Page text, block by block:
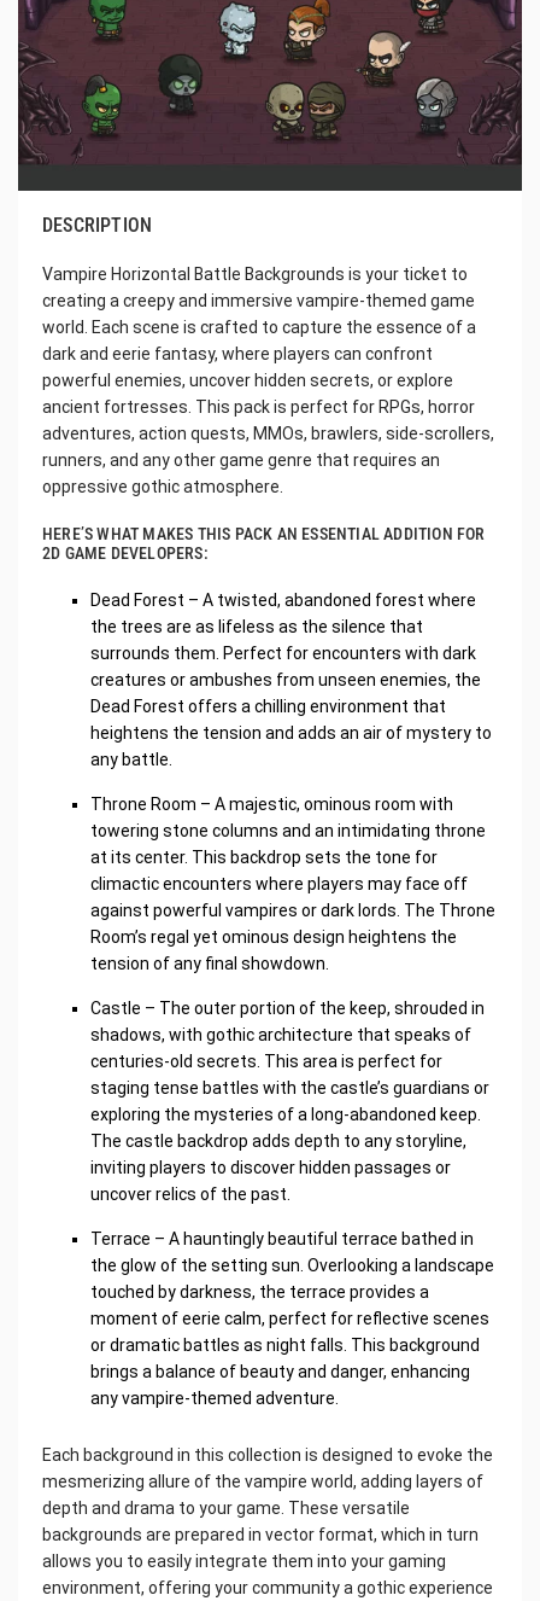
DESCRIPTION
Vampire Horizontal Battle Backgrounds is your ticket to
creating a creepy and immersive vampire-themed game
world. Each scene is crafted to capture the essence of a
dark and eerie fantasy, where players can confront
powerful enemies, uncover hidden secrets, or explore
ancient fortresses. This pack is perfect for RPGs, horror
adventures, action quests, MMOs, brawlers, side-scrollers,
runners, and any other game genre that requires an
oppressive gothic atmosphere.
HERE’S WHAT MAKES THIS PACK AN ESSENTIAL ADDITION FOR
2D GAME DEVELOPERS:
Dead Forest – A twisted, abandoned forest where
the trees are as lifeless as the silence that
surrounds them. Perfect for encounters with dark
creatures or ambushes from unseen enemies, the
Dead Forest offers a chilling environment that
heightens the tension and adds an air of mystery to
any battle.
Throne Room – A majestic, ominous room with
towering stone columns and an intimidating throne
at its center. This backdrop sets the tone for
climactic encounters where players may face off
against powerful vampires or dark lords. The Throne
Room’s regal yet ominous design heightens the
tension of any final showdown.
Castle – The outer portion of the keep, shrouded in
shadows, with gothic architecture that speaks of
centuries-old secrets. This area is perfect for
staging tense battles with the castle’s guardians or
exploring the mysteries of a long-abandoned keep.
The castle backdrop adds depth to any storyline,
inviting players to discover hidden passages or
uncover relics of the past.
Terrace – A hauntingly beautiful terrace bathed in
the glow of the setting sun. Overlooking a landscape
touched by darkness, the terrace provides a
moment of eerie calm, perfect for reflective scenes
or dramatic battles as night falls. This background
brings a balance of beauty and danger, enhancing
any vampire-themed adventure.
Each background in this collection is designed to evoke the
mesmerizing allure of the vampire world, adding layers of
depth and drama to your game. These versatile
backgrounds are prepared in vector format, which in turn
allows you to easily integrate them into your gaming
environment, offering your community a gothic experience